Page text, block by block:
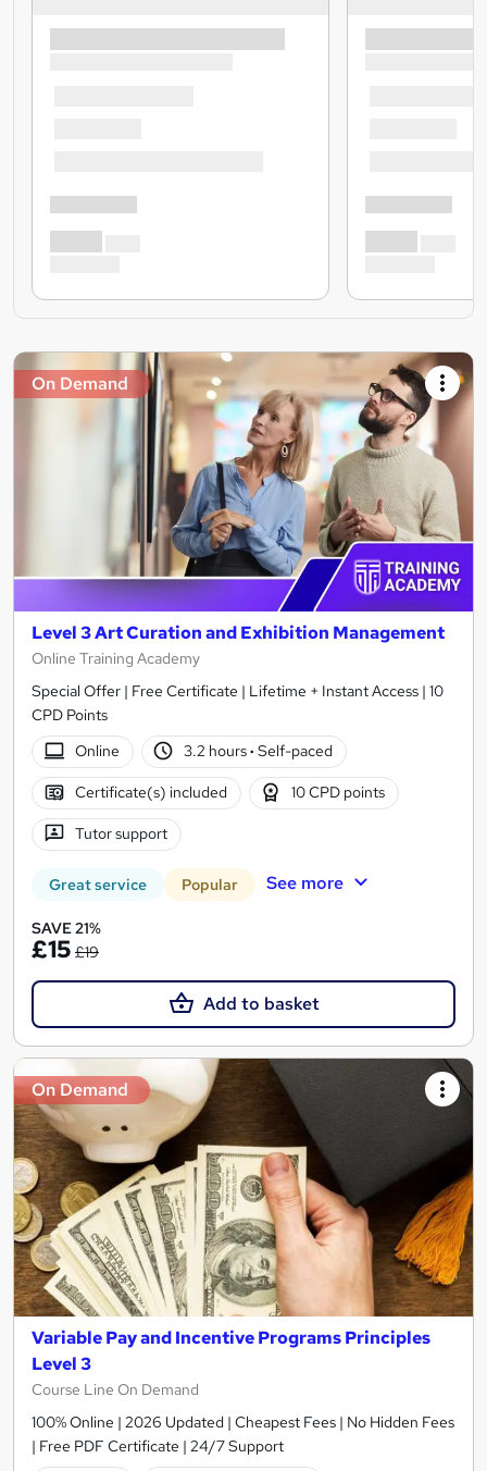
On Demand
Level 3 Art Curation and Exhibition Management
Online Training Academy
Special Offer | Free Certificate | Lifetime + Instant Access | 10
CPD Points
Online
3.2 hours· Self-paced
Certificate(s) included 10 CPD points
Tutor support
Great service Popular See more
SAVE 21%
£15 £19
Add to basket
On Demand
Variable Pay and Incentive Programs Principles
Level 3
Course Line On Demand
100% Online | 2026 Updated | Cheapest Fees | No Hidden Fees
| Free PDF Certificate | 24/7 Support